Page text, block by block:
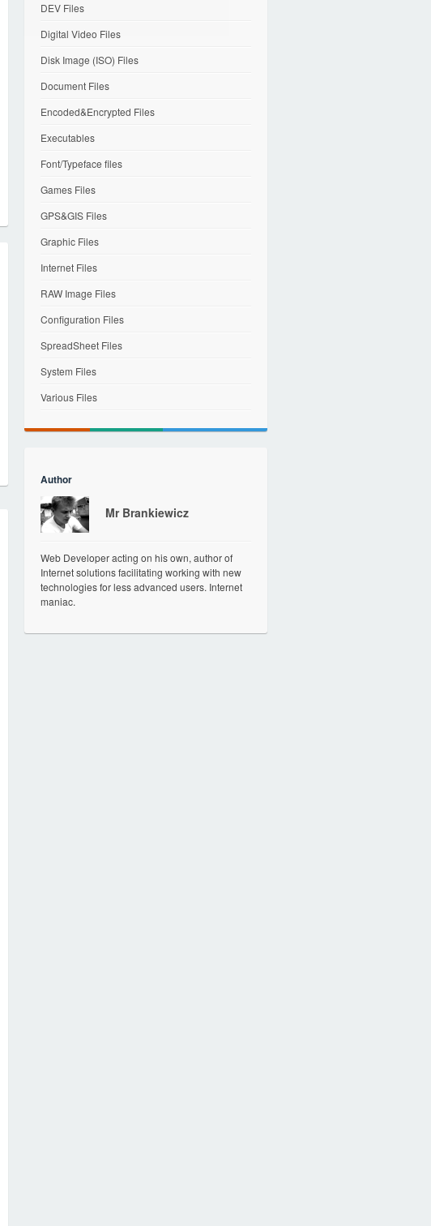
DEV Files
Digital Video Files
Disk Image (ISO) Files
Document Files
Encoded&Encrypted Files
Executables
Font/Typeface files
Games Files
GPS&GIS Files
Graphic Files
Internet Files
RAW Image Files
Configuration Files
SpreadSheet Files
System Files
Various Files
Author
Mr Brankiewicz
Web Developer acting on his own, author of
Internet solutions facilitating working with new
technologies for less advanced users. Internet
maniac.